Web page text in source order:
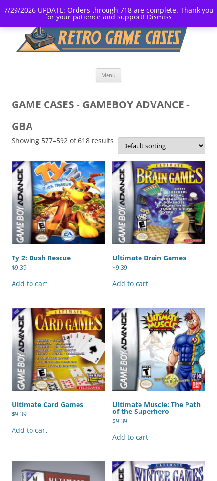
7/29/2026 UPDATE: Orders through 718 are complete. Thank you
for your patience and support! Dismiss
Menu
GAME CASES - GAMEBOY ADVANCE -
GBA
Showing 577–592 of 618 results
Ty 2: Bush Rescue
$9.39
Add to cart
Ultimate Brain Games
$9.39
Add to cart
Ultimate Card Games
$9.39
Add to cart
Ultimate Muscle: The Path
of the Superhero
$9.39
Add to cart